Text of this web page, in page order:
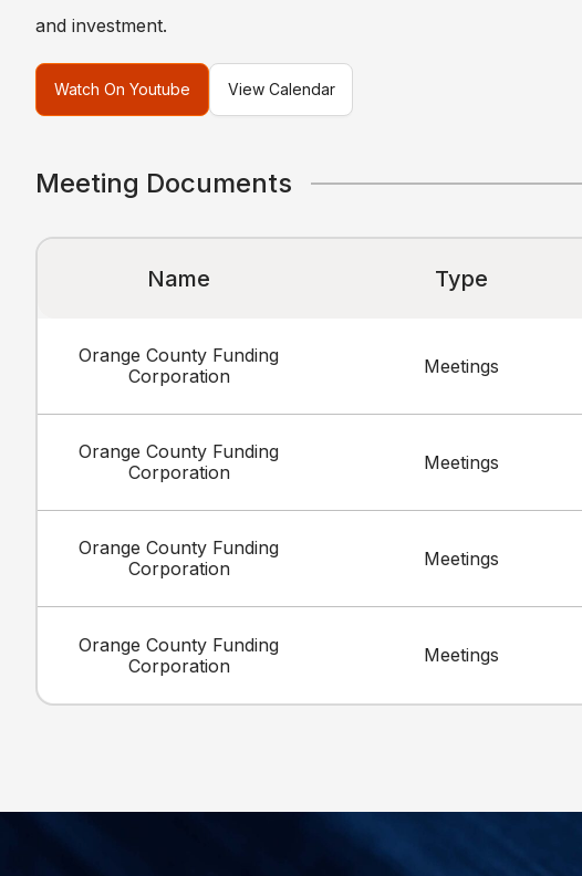
and investment.
Watch On Youtube View Calendar
Meeting Documents
Name Type
Orange County Funding
Corporation
Meetings
Orange County Funding
Corporation
Meetings
Orange County Funding
Corporation
Meetings
Orange County Funding
Corporation
Meetings